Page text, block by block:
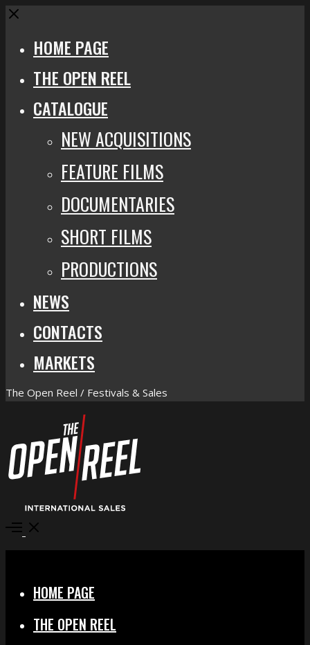
Close
HOME PAGE
THE OPEN REEL
CATALOGUE
NEW ACQUISITIONS
FEATURE FILMS
DOCUMENTARIES
SHORT FILMS
PRODUCTIONS
NEWS
CONTACTS
MARKETS
The Open Reel / Festivals & Sales
Open
HOME PAGE
THE OPEN REEL